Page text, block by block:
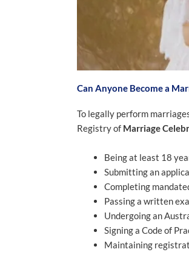
Can Anyone Become a
To legally perform
Registry of Marriage
Being at least 18
Submitting an
Completing
Passing a written
Undergoing an
Signing a Code of
Maintaining